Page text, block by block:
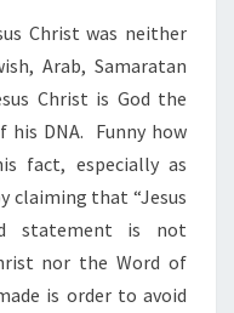
Christ was neither
Arab, Samaratan
Christ is God the
DNA. Funny how
fact, especially as
claiming that “Jesus
statement is not
nor the Word of
is order to avoid